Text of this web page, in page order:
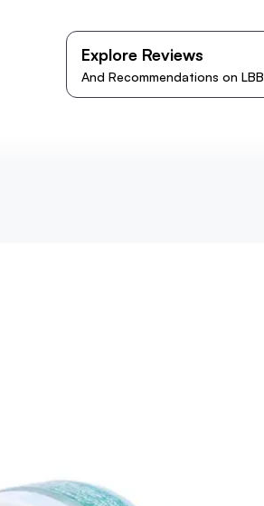
Explore Reviews
And Recommendations on LBB